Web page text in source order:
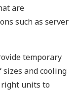
are
such as server
temporary
and cooling
right units to